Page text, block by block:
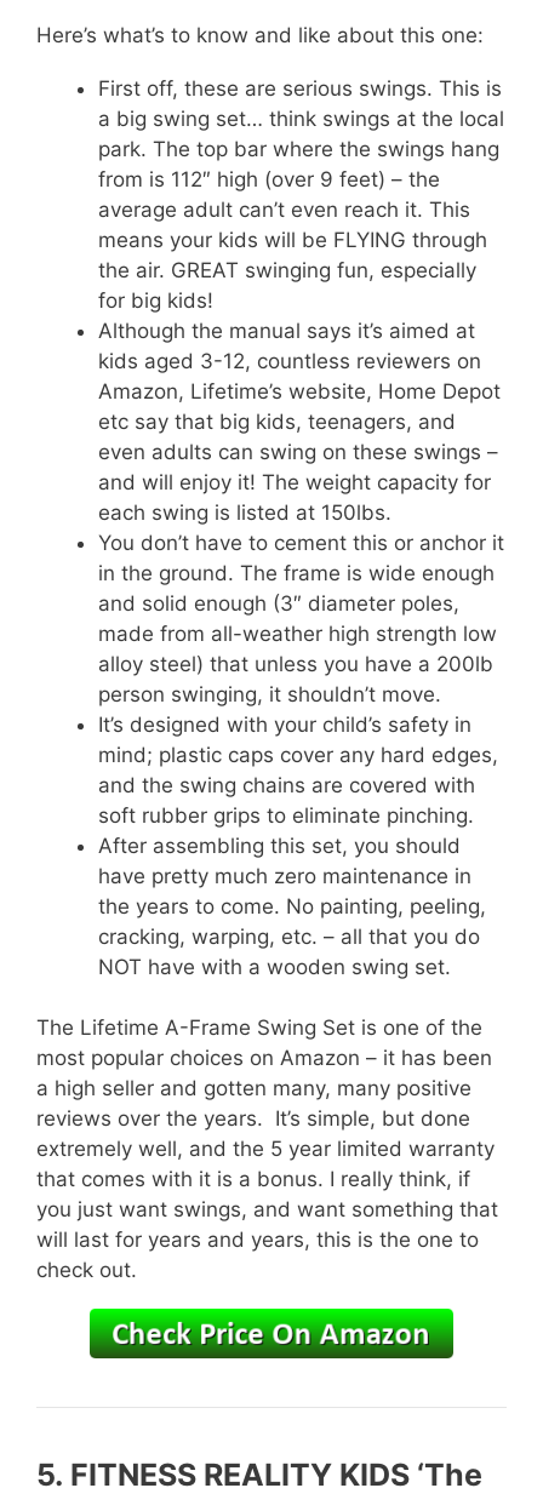
Here’s what’s to know and like about this one:
First off, these are serious swings. This is
a big swing set… think swings at the local
park. The top bar where the swings hang
from is 112″ high (over 9 feet) – the
average adult can’t even reach it. This
means your kids will be FLYING through
the air. GREAT swinging fun, especially
for big kids!
Although the manual says it’s aimed at
kids aged 3-12, countless reviewers on
Amazon, Lifetime’s website, Home Depot
etc say that big kids, teenagers, and
even adults can swing on these swings –
and will enjoy it! The weight capacity for
each swing is listed at 150lbs.
You don’t have to cement this or anchor it
in the ground. The frame is wide enough
and solid enough (3″ diameter poles,
made from all-weather high strength low
alloy steel) that unless you have a 200lb
person swinging, it shouldn’t move.
It’s designed with your child’s safety in
mind; plastic caps cover any hard edges,
and the swing chains are covered with
soft rubber grips to eliminate pinching.
After assembling this set, you should
have pretty much zero maintenance in
the years to come. No painting, peeling,
cracking, warping, etc. – all that you do
NOT have with a wooden swing set.
The Lifetime A-Frame Swing Set is one of the
most popular choices on Amazon – it has been
a high seller and gotten many, many positive
reviews over the years. It’s simple, but done
extremely well, and the 5 year limited warranty
that comes with it is a bonus. I really think, if
you just want swings, and want something that
will last for years and years, this is the one to
check out.
5. FITNESS REALITY KIDS ‘The